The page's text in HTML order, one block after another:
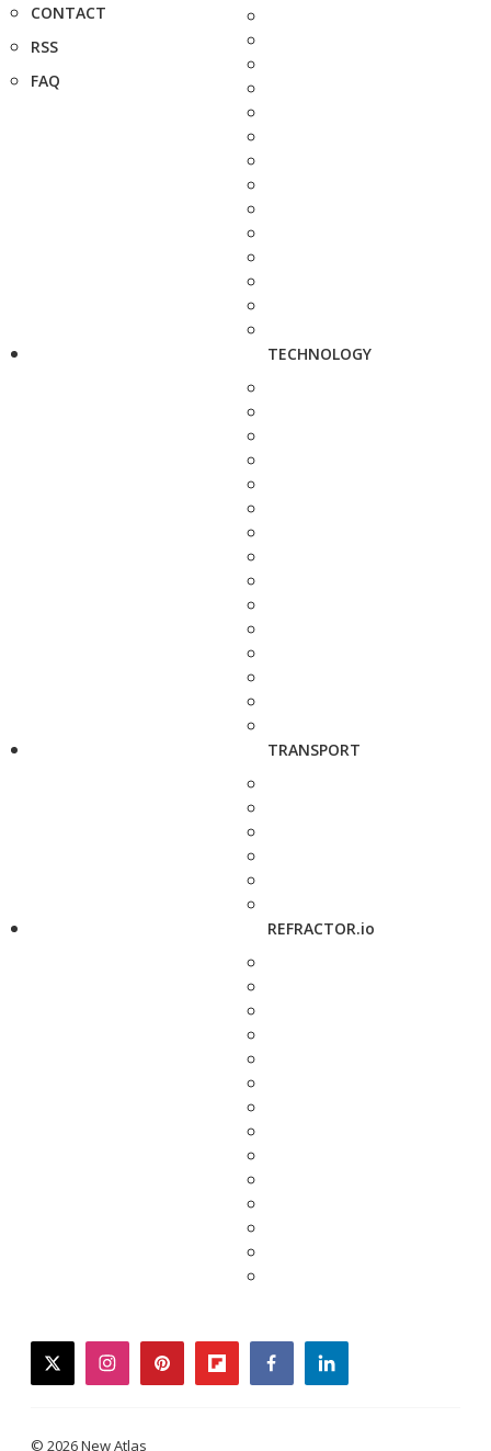
CONTACT
RSS
FAQ
TECHNOLOGY
TRANSPORT
REFRACTOR.io
twitterinstagrampinterestflipboardfacebooklinkedin
© 2026 New Atlas